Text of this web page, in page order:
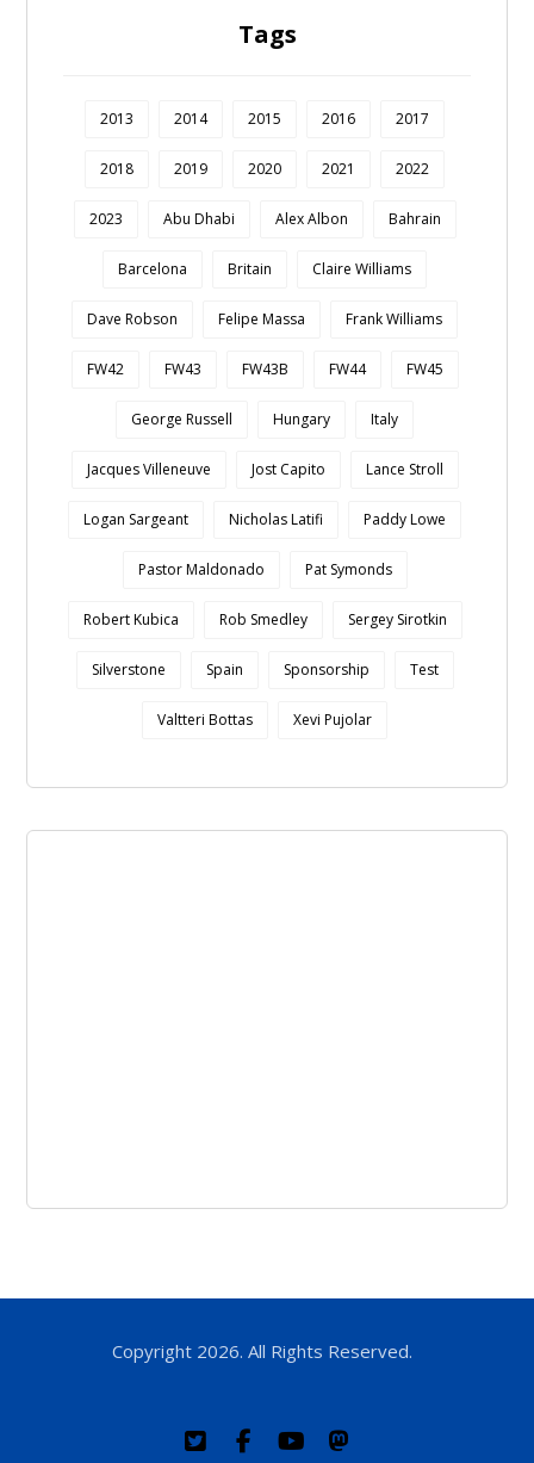
Tags
2013 2014 2015 2016 2017
2018 2019 2020 2021 2022
2023 Abu Dhabi Alex Albon Bahrain
Barcelona Britain Claire Williams
Dave Robson Felipe Massa Frank Williams
FW42 FW43 FW43B FW44 FW45
George Russell Hungary Italy
Jacques Villeneuve Jost Capito Lance Stroll
Logan Sargeant Nicholas Latifi Paddy Lowe
Pastor Maldonado Pat Symonds
Robert Kubica Rob Smedley Sergey Sirotkin
Silverstone Spain Sponsorship Test
Valtteri Bottas Xevi Pujolar
Copyright 2026. All Rights Reserved.